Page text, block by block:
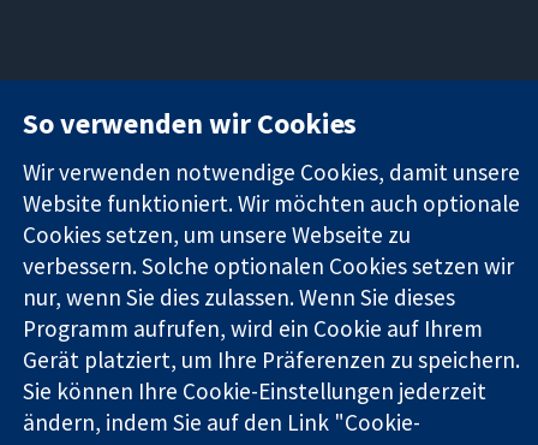
Evidenz
Informierte
Entscheidungen
Bessere
Square
W1G0AN
Vereinigtes
Königreich
Pressestelle
Über uns
Cochrane
Library
Die Cochrane Collaboration ist eine gemeinützige Organisation
(Nr. 1045921) und in England und in Wales als eine Gesellschaft
mit beschränkter Haftung (Nr. 03044323) registriert.
So verwenden wir Cookies
Wir verwenden notwendige Cookies, damit unsere
Website funktioniert. Wir möchten auch optionale
Cookies setzen, um unsere Webseite zu
verbessern. Solche optionalen Cookies setzen wir
nur, wenn Sie dies zulassen. Wenn Sie dieses
Programm aufrufen, wird ein Cookie auf Ihrem
Gerät platziert, um Ihre Präferenzen zu speichern.
Sie können Ihre Cookie-Einstellungen jederzeit
ändern, indem Sie auf den Link "Cookie-